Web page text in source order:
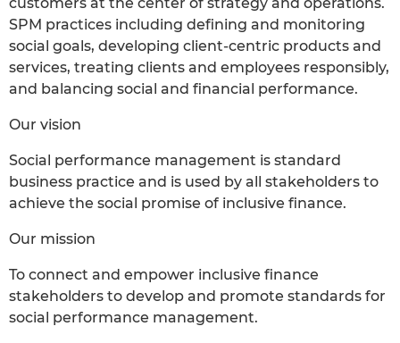
SPM practices including defining and monitoring
social goals, developing client-centric products and
services, treating clients and employees responsibly,
and balancing social and financial performance.
Our vision
Social performance management is standard
business practice and is used by all stakeholders to
achieve the social promise of inclusive finance.
Our mission
To connect and empower inclusive finance
stakeholders to develop and promote standards for
social performance management.